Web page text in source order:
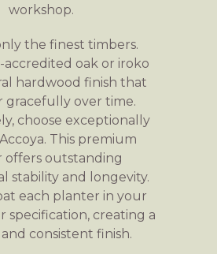
workshop.
the finest timbers.
accredited oak or iroko
hardwood finish that
gracefully over time.
choose exceptionally
This premium
offers outstanding
stability and longevity.
each planter in your
specification, creating a
consistent finish.